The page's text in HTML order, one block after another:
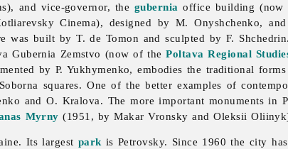
and vice-governor, the gubernia office building
Cinema), designed by M. Onyshchenko,
was built by T. de Tomon and sculpted by F.
Gubernia Zemstvo (now of thePoltava Regional
by P. Yukhymenko, embodies the traditional
squares. One of the better examples of
and O. Kralova. The more important monuments in
Myrny (1951, byMakarVronsky andOleksii
Its largest park is Petrovsky. Since 1960 the city